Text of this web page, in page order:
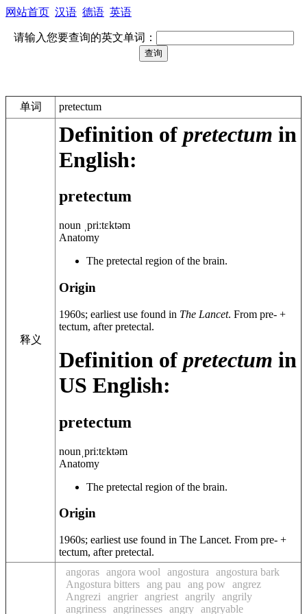
网站首页 汉语 德语 英语
请输入您要查询的英文单词：
单词 pretectum
释义
Definition of pretectum in
English:
pretectum
noun ˌpriːtɛktəm
Anatomy
The pretectal region of the brain.
Origin
1960s; earliest use found in The Lancet. From pre- +
tectum, afterpretectal.
Definition of pretectum in
US English:
pretectum
noun ˌpriːtɛktəm
Anatomy
The pretectal region of the brain.
Origin
1960s; earliest use found in The Lancet. From pre- +
tectum, after pretectal.
angoras angora wool angostura
angostura bark
Angostura bitters ang pau ang pow
angrez
Angrezi
angrier angriest angrily angrily
angriness angrinesses angry angryable